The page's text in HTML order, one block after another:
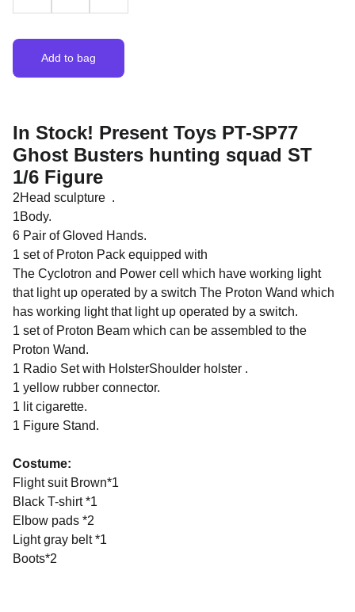
Add to bag
In Stock! Present Toys PT-SP77
Ghost Busters hunting squad ST
1/6 Figure
2Head sculpture .
1Body.
6 Pair of Gloved Hands.
1 set of Proton Pack equipped with
The Cyclotron and Power cell which have working light
that light up operated by a switch The Proton Wand which
has working light that light up operated by a switch.
1 set of Proton Beam which can be assembled to the
Proton Wand.
1 Radio Set with HolsterShoulder holster .
1 yellow rubber connector.
1 lit cigarette.
1 Figure Stand.
Costume:
Flight suit Brown*1
Black T-shirt *1
Elbow pads *2
Light gray belt *1
Boots*2